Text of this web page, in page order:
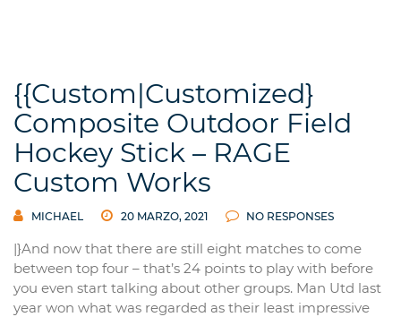
{{Custom|Customized}
Composite Outdoor Field
Hockey Stick – RAGE
Custom Works
MICHAEL 20 MARZO, 2021 NO RESPONSES
|}And now that there are still eight matches to come
between top four – that’s 24 points to play with before
you even start talking about other groups. Man Utd last
year won what was regarded as their least impressive